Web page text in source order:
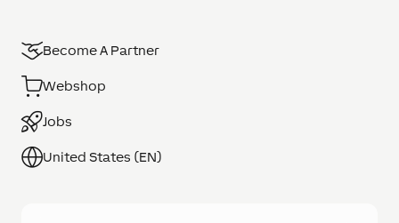
Become A Partner
Webshop
Jobs
United States (EN)